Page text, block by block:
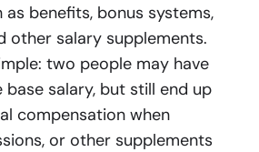
as benefits, bonus systems,
other salary supplements.
two people may have
base salary, but still end up
compensation when
or other supplements